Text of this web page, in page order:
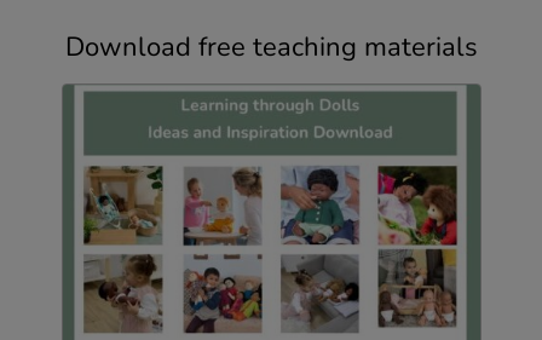
Download free teaching materials